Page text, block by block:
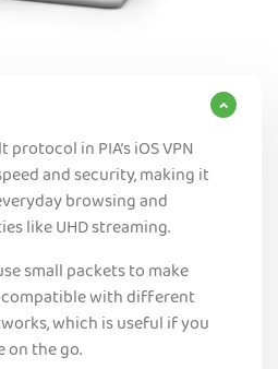
in PIA’s iOS VPN
and security, making it
browsing and
like UHD streaming.
small packets to make
with different
which is useful if you
on the go.